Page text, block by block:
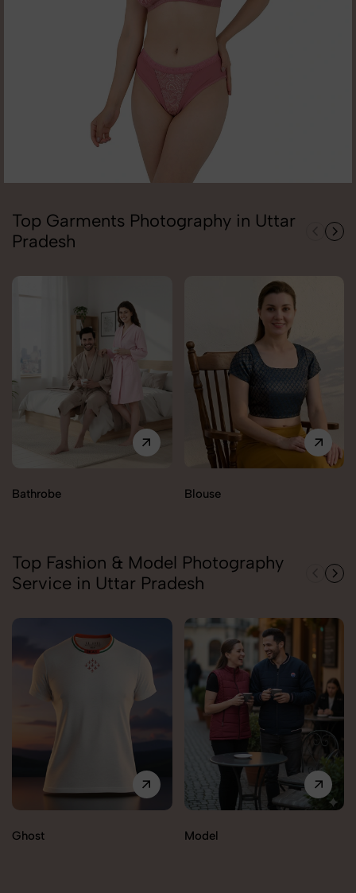
Top Garments Photography in Uttar
Pradesh
Bathrobe Blouse
Top Fashion & Model Photography
Service in Uttar Pradesh
Ghost Model